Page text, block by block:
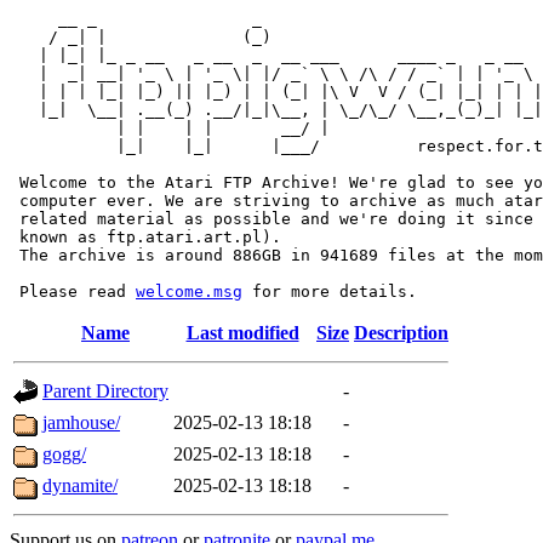
/ _| |              (_)
|  _| __| '_ \ | '_ \| |/ _` \ \ /\ / / _` | | '_ \
| | | |_| |_) || |_) | | (_| |\ V  V / (_| |_| | |
|_|  \__| .__(_) .__/|_|\__, | \_/\_/ \__,_(_)_|
           | |    | |       __/ |
|_|    |_|      |___/
Welcome to the Atari FTP Archive! We're glad to see
computer ever. We are striving to archive as much
related material as possible and we're doing it since
known as ftp.atari.art.pl).
The archive is around 886GB in 941689 files at the
Please read welcome.msg
Name Last modified Size Description
Parent Directory
-
jamhouse/
2025-02-13 18:18
-
gogg/
2025-02-13 18:18
-
dynamite/
2025-02-13 18:18 -